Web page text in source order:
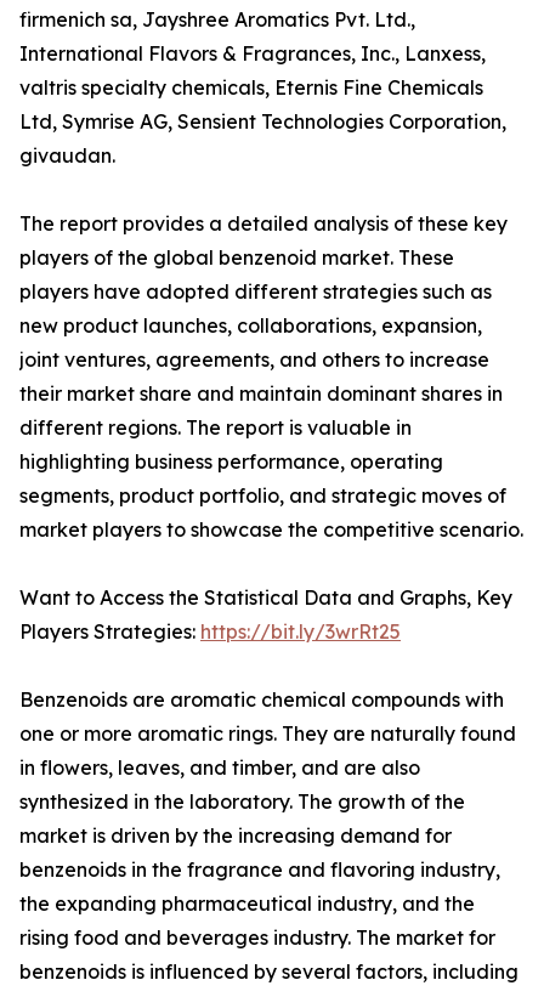
firmenich sa, Jayshree Aromatics Pvt. Ltd.,
International Flavors & Fragrances, Inc., Lanxess,
valtris specialty chemicals, Eternis Fine Chemicals
Ltd, Symrise AG, Sensient Technologies Corporation,
givaudan.
The report provides a detailed analysis of these key
players of the global benzenoid market. These
players have adopted different strategies such as
new product launches, collaborations, expansion,
joint ventures, agreements, and others to increase
their market share and maintain dominant shares in
different regions. The report is valuable in
highlighting business performance, operating
segments, product portfolio, and strategic moves of
market players to showcase the competitive scenario.
Want to Access the Statistical Data and Graphs, Key
Players Strategies: https://bit.ly/3wrRt25
Benzenoids are aromatic chemical compounds with
one or more aromatic rings. They are naturally found
in flowers, leaves, and timber, and are also
synthesized in the laboratory. The growth of the
market is driven by the increasing demand for
benzenoids in the fragrance and flavoring industry,
the expanding pharmaceutical industry, and the
rising food and beverages industry. The market for
benzenoids is influenced by several factors, including